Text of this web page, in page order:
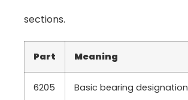
sections.
Part Meaning
6205 Basic bearing designation